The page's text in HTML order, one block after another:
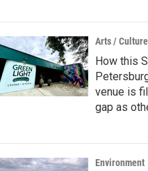
Arts / Culture
How this
venue is
gap as
Environment